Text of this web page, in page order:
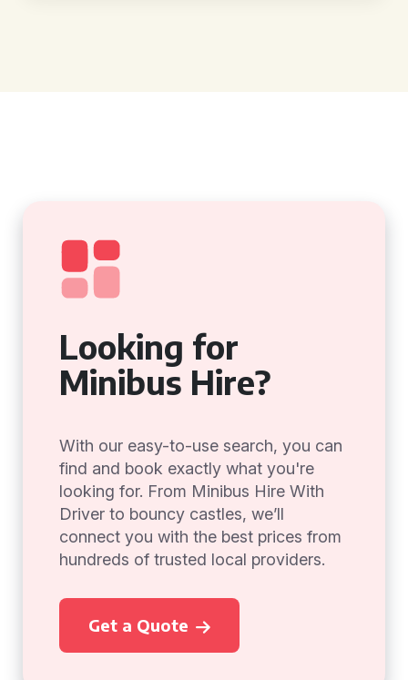
Looking for
Minibus Hire?
With our easy-to-use search, you can
find and book exactly what you're
looking for. From Minibus Hire With
Driver to bouncy castles, we’ll
connect you with the best prices from
hundreds of trusted local providers.
Get a Quote